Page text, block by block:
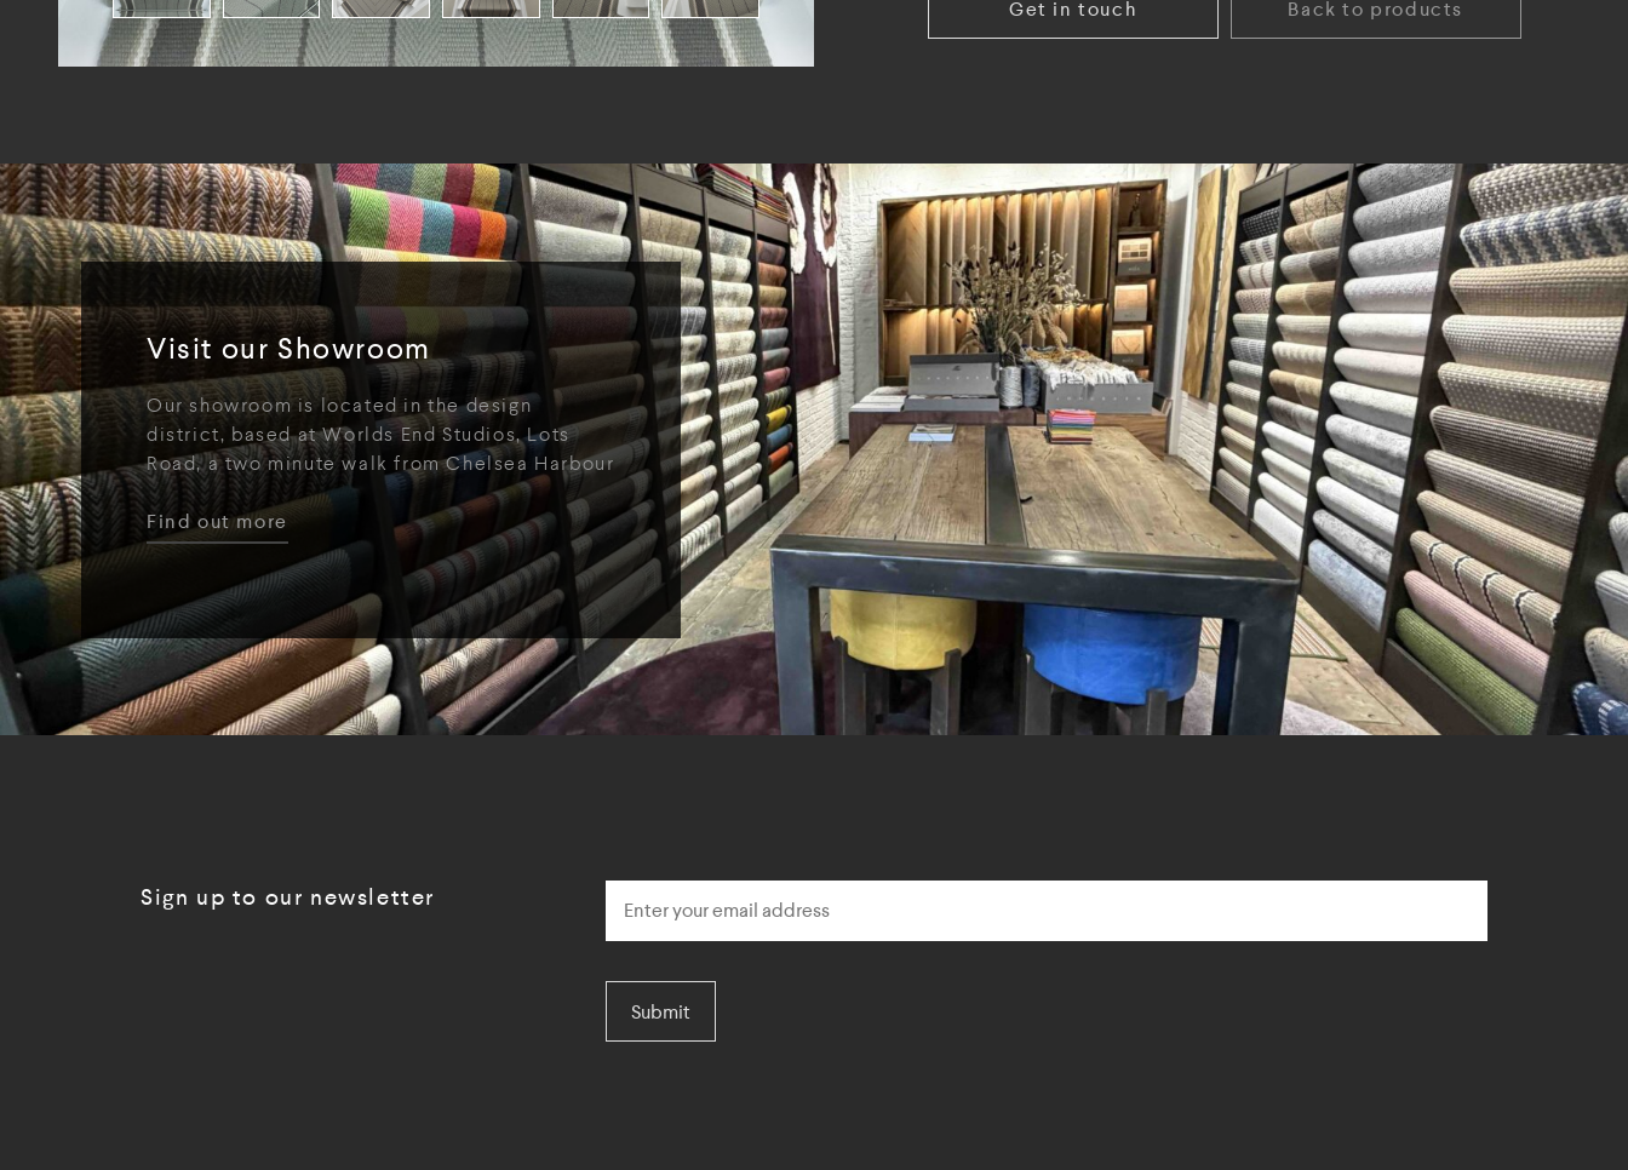
Get in touch Back to products
Visit our Showroom
Our showroom is located in the design
district, based at Worlds End Studios, Lots
Road, a two minute walk from Chelsea Harbour
Find out more
Sign up to our newsletter
Submit